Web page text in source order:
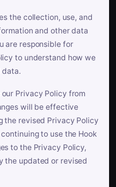
the collection, use, and
and other data
are responsible for
to understand how we
data.
Privacy Policy from
will be effective
the revised Privacy Policy
to use the Hook
to the Privacy Policy,
the updated or revised